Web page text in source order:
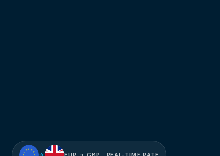
→ EUR → GBP · REAL-TIME RATE